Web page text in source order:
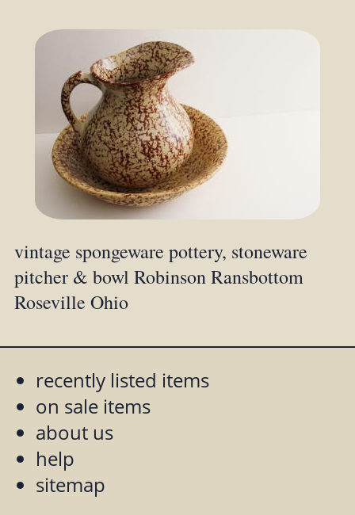
vintage spongeware pottery, stoneware
pitcher & bowl Robinson Ransbottom
Roseville Ohio
recently listed items
on sale items
about us
help
sitemap